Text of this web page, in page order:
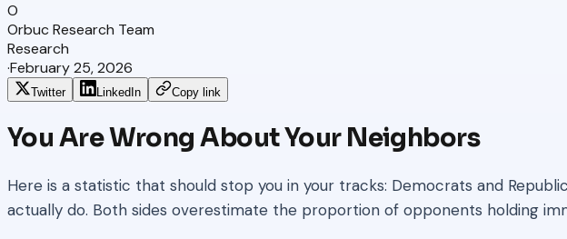
O
Orbuc Research Team
Research
·February 25, 2026
Twitter LinkedIn Copy link
You Are Wrong About Your Neighbors
Here is a statistic that should stop you in your tracks: Democrats and
actually do. Both sides overestimate the proportion of opponents holding